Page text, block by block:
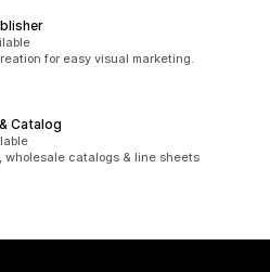
for easy visual marketing.
Catalog
wholesale catalogs & line sheets